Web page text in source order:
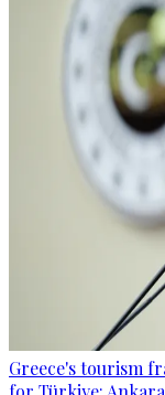
Greece's tourism